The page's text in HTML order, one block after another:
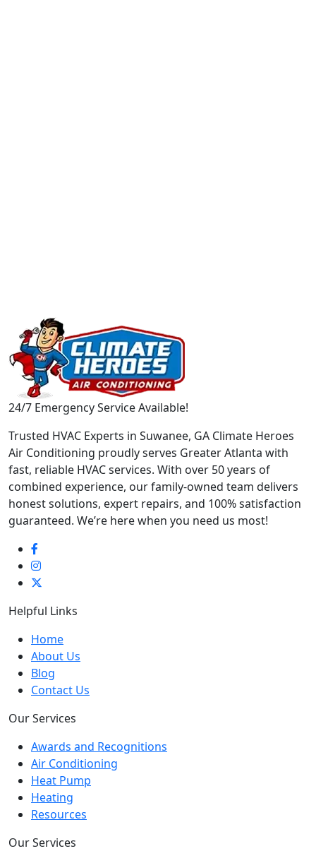
24/7 Emergency Service Available!
Trusted HVAC Experts in Suwanee, GA Climate Heroes
Air Conditioning proudly serves Greater Atlanta with
fast, reliable HVAC services. With over 50 years of
combined experience, our family-owned team delivers
honest solutions, expert repairs, and 100% satisfaction
guaranteed. We’re here when you need us most!
Helpful Links
Home
About Us
Blog
Contact Us
Our Services
Awards and Recognitions
Air Conditioning
Heat Pump
Heating
Resources
Our Services